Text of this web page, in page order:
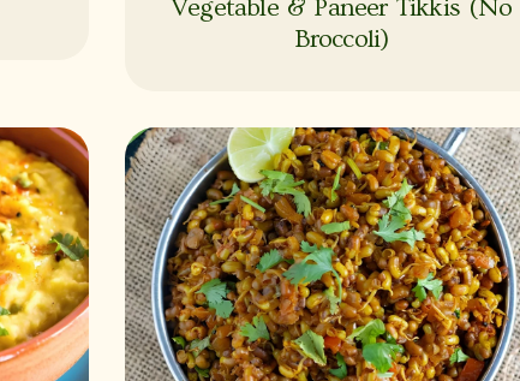
Vegetable & Paneer Tikkis (No
Broccoli)